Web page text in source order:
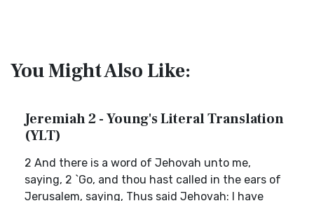
You Might Also Like:
Jeremiah 2 - Young's Literal Translation
(YLT)
2 And there is a word of Jehovah unto me,
saying, 2 `Go, and thou hast called in the ears of
Jerusalem, saying, Thus said Jehovah: I have